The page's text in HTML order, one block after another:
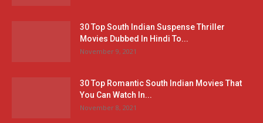
30 Top South Indian Suspense Thriller
Movies Dubbed In Hindi To...
November 9, 2021
30 Top Romantic South Indian Movies That
You Can Watch In...
November 8, 2021